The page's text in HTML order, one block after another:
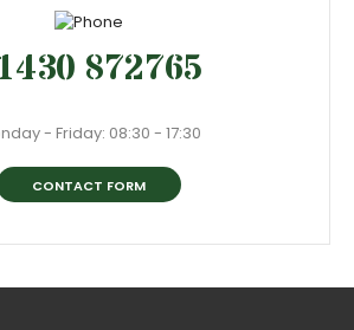
872765
- Friday: 08:30 - 17:30
CONTACT FORM